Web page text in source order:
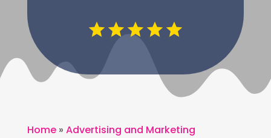
Home» Advertising and Marketing